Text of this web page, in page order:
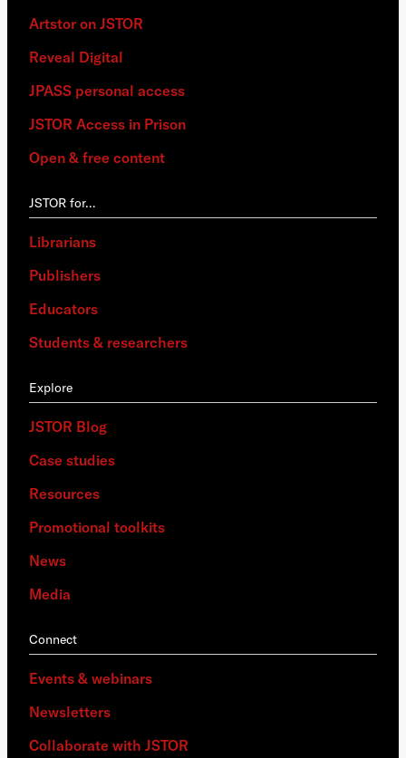
Artstor on JSTOR
Reveal Digital
JPASS personal access
JSTOR Access in Prison
Open & free content
JSTOR for…
Librarians
Publishers
Educators
Students & researchers
Explore
JSTOR Blog
Case studies
Resources
Promotional toolkits
News
Media
Connect
Events & webinars
Newsletters
Collaborate with JSTOR